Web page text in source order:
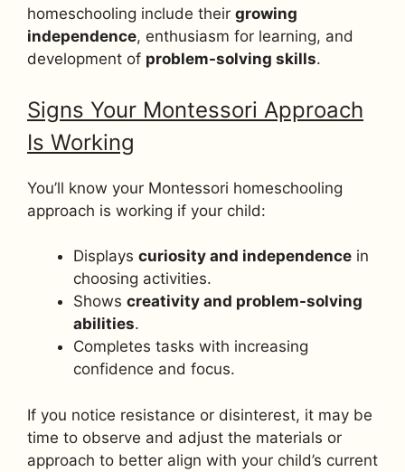
homeschooling include their growing
independence, enthusiasm for learning, and
development of problem-solving skills.
Signs Your Montessori Approach
Is Working
You’ll know your Montessori homeschooling
approach is working if your child:
Displays curiosity and independence in
choosing activities.
Shows creativity and problem-solving
abilities.
Completes tasks with increasing
confidence and focus.
If you notice resistance or disinterest, it may be
time to observe and adjust the materials or
approach to better align with your child’s current